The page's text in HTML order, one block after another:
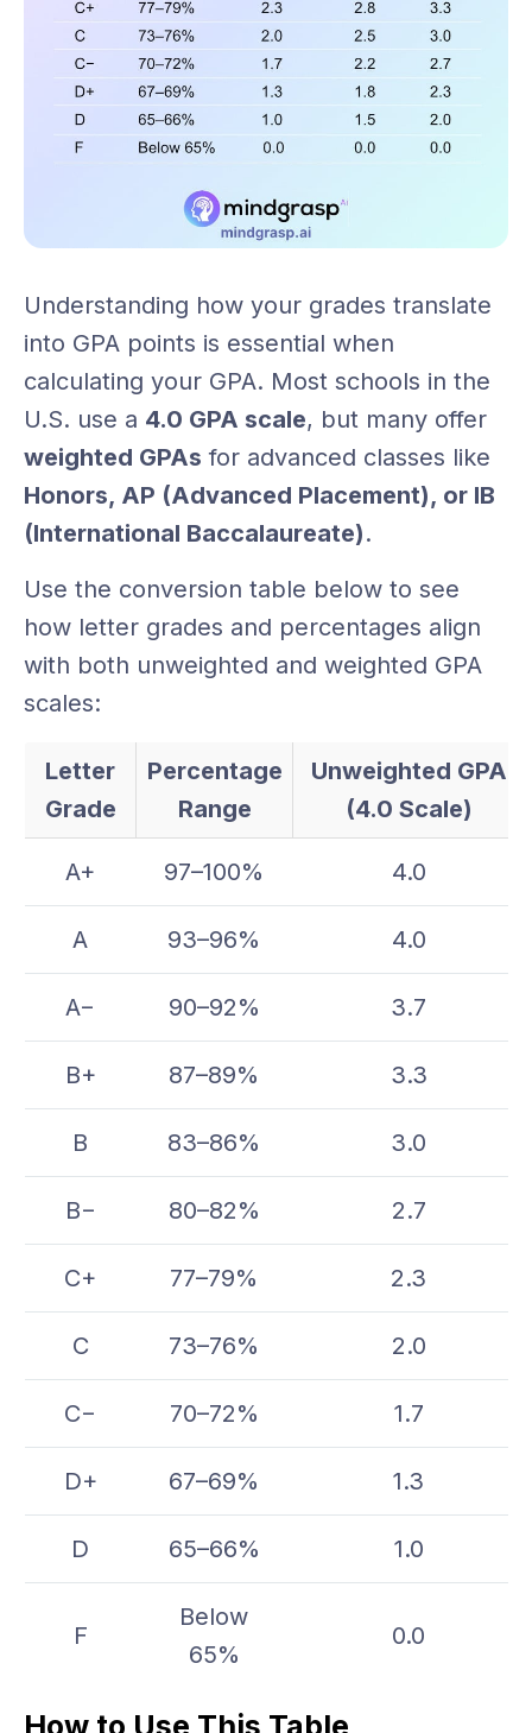
Understanding how your grades translate
into GPA points is essential when
calculating your GPA. Most schools in the
U.S. use a 4.0 GPA scale, but many offer
weighted GPAs for advanced classes like
Honors, AP (Advanced Placement), or IB
(International Baccalaureate).
Use the conversion table below to see
how letter grades and percentages align
with both unweighted and weighted GPA
scales:
Letter
Grade
Percentage
Range
Unweighted GPA
(4.0 Scale)
A+ 97–100% 4.0
A 93–96% 4.0
A− 90–92% 3.7
B+ 87–89% 3.3
B 83–86% 3.0
B− 80–82% 2.7
C+ 77–79% 2.3
C 73–76% 2.0
C− 70–72% 1.7
D+ 67–69% 1.3
D 65–66% 1.0
F
Below
65%
0.0
How to Use This Table